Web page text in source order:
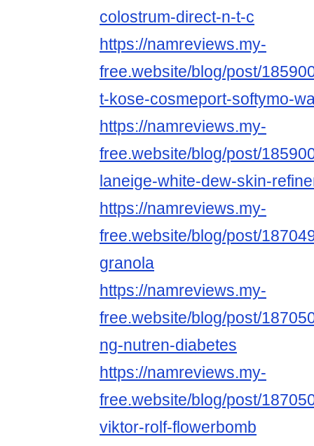
colostrum-direct-n-t-c
https://namreviews.my-
free.website/blog/post/
t-kose-cosmeport-softymo-
https://namreviews.my-
free.website/blog/post/
laneige-white-dew-skin-
https://namreviews.my-
free.website/blog/post/
granola
https://namreviews.my-
free.website/blog/post/
ng-nutren-diabetes
https://namreviews.my-
free.website/blog/post/
viktor-rolf-flowerbomb